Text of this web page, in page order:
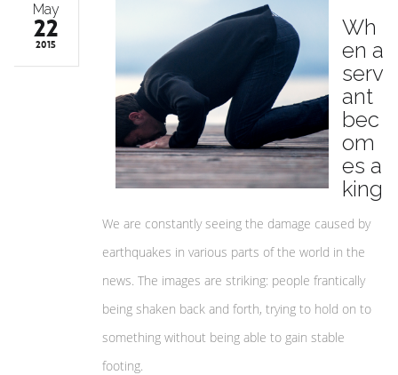
May
22
2015
Wh
en a
serv
ant
bec
om
es a
king
We are constantly seeing the damage caused by
earthquakes in various parts of the world in the
news. The images are striking: people frantically
being shaken back and forth, trying to hold on to
something without being able to gain stable
footing.